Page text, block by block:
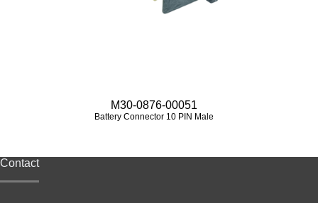
M30-0876-00051
Battery Connector 10 PIN Male
Contact